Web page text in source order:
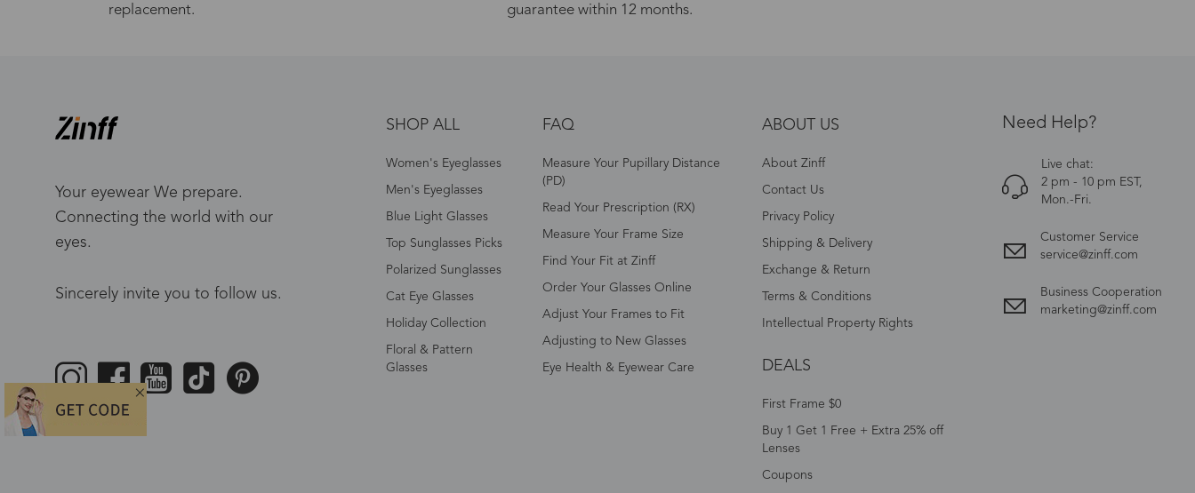
replacement.
guarantee within 12 months.
Your eyewear We prepare.
Connecting the world with our
eyes.
Sincerely invite you to follow us.
SHOP ALL
Women's Eyeglasses
Men's Eyeglasses
Blue Light Glasses
Top Sunglasses Picks
Polarized Sunglasses
Cat Eye Glasses
Holiday Collection
Floral & Pattern
Glasses
FAQ
Measure Your Pupillary Distance
(PD)
Read Your Prescription (RX)
Measure Your Frame Size
Find Your Fit at Zinff
Order Your Glasses Online
Adjust Your Frames to Fit
Adjusting to New Glasses
Eye Health & Eyewear Care
ABOUT US
About Zinff
Contact Us
Privacy Policy
Shipping & Delivery
Exchange & Return
Terms & Conditions
Intellectual Property Rights
DEALS
First Frame $0
Buy 1 Get 1 Free + Extra 25% off
Lenses
Coupons
Need Help?
Live chat:
2 pm - 10 pm EST,
Mon.-Fri.
Customer Service
service@zinff.com
Business Cooperation
marketing@zinff.com